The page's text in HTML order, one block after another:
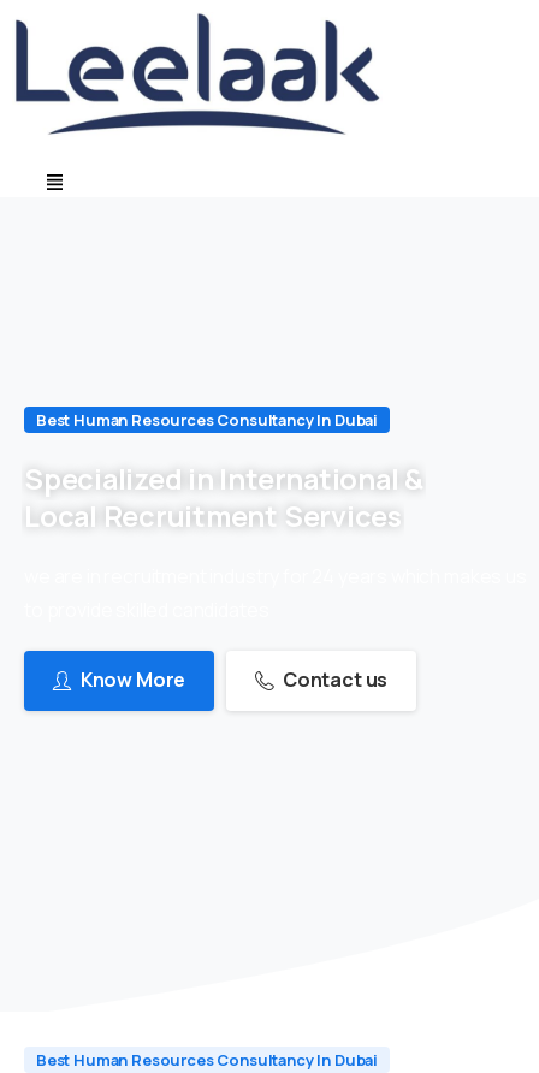
Best Human Resources Consultancy In Dubai
Specialized in International &
Local Recruitment Services
Know More Contact us
Best Human Resources Consultancy In Dubai